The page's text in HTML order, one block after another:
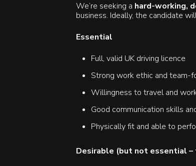
We’re seeking a hard-working,
business. Ideally, the candidate
Essential
Full, valid UK driving licence
Strong work ethic and team-
Willingness to travel and
Good communication skills
Physically fit and able to
Desirable (but not essential